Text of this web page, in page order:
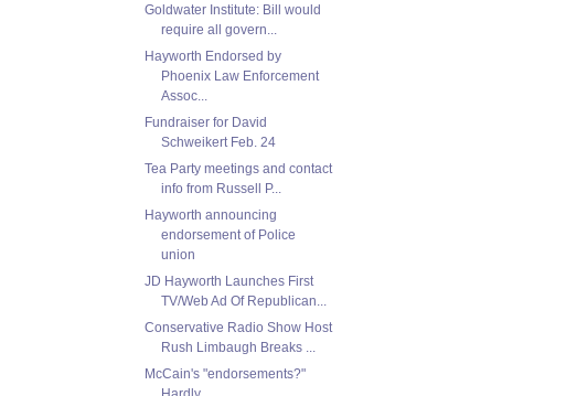
Goldwater Institute: Bill would
require all govern...
Hayworth Endorsed by
Phoenix Law Enforcement
Assoc...
Fundraiser for David
Schweikert Feb. 24
Tea Party meetings and contact
info from Russell P...
Hayworth announcing
endorsement of Police
union
JD Hayworth Launches First
TV/Web Ad Of Republican...
Conservative Radio Show Host
Rush Limbaugh Breaks ...
McCain's "endorsements?"